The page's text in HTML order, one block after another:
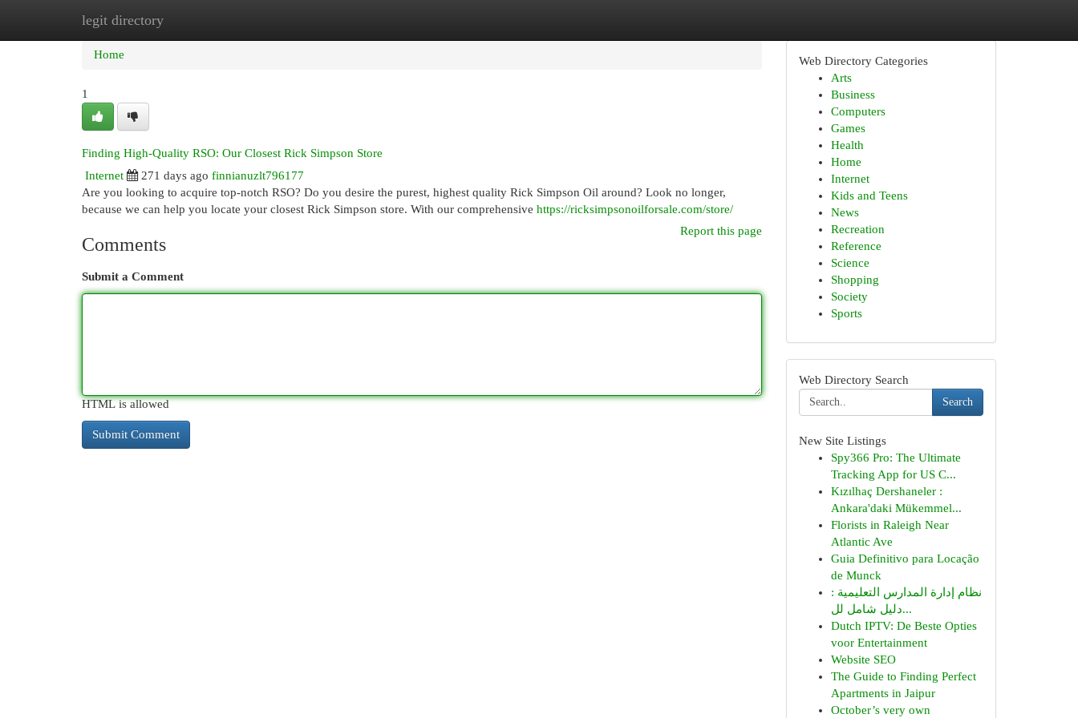
legit directory
Home New Site Listings
Home
1
Finding High-Quality RSO: Our Closest Rick Simpson Store
Internet
271 days ago finnianuzlt796177
Are you looking to acquire top-notch RSO? Do you desire the purest, highest quality Rick Simpson Oil around? Look no longer,
because we can help you locate your closest Rick Simpson store. With our comprehensive https://ricksimpsonoilforsale.com/store/
Report this page
Comments
Submit a Comment
HTML is allowed
Web Directory Categories
Arts
Business
Computers
Games
Health
Home
Internet
Kids and Teens
News
Recreation
Reference
Science
Shopping
Society
Sports
Web Directory Search
Search
New Site Listings
Spy366 Pro: The Ultimate
Tracking App for US C...
Kızılhaç Dershaneler :
Ankara'daki Mükemmel...
Florists in Raleigh Near
Atlantic Ave
Guia Definitivo para Locação
de Munck
نظام إدارة المدارس التعليمية :
دليل شامل لل...
Dutch IPTV: De Beste Opties
voor Entertainment
Website SEO
The Guide to Finding Perfect
Apartments in Jaipur
October’s very own